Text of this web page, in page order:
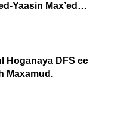
Hoganaya DFS ee
Maxamud.